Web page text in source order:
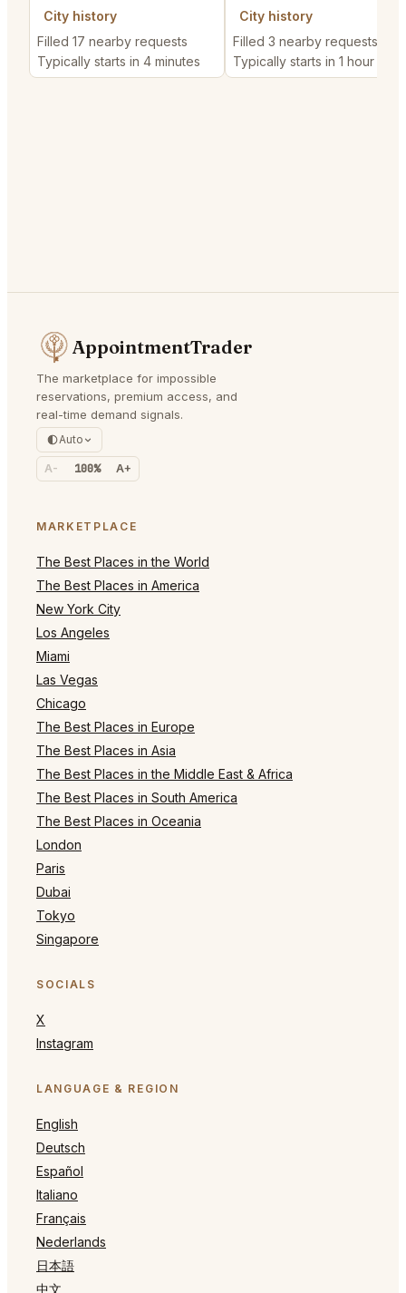
City history
Filled 17 nearby requests
Typically starts in 4 minutes
City history
Filled 3 nearby requests
Typically starts in 1 hour
AppointmentTrader
The marketplace for impossible
reservations, premium access, and
real-time demand signals.
Auto
A- 100% A+
MARKETPLACE
The Best Places in the World
The Best Places in America
New York City
Los Angeles
Miami
Las Vegas
Chicago
The Best Places in Europe
The Best Places in Asia
The Best Places in the Middle East & Africa
The Best Places in South America
The Best Places in Oceania
London
Paris
Dubai
Tokyo
Singapore
SOCIALS
X
Instagram
LANGUAGE & REGION
English
Deutsch
Español
Italiano
Français
Nederlands
日本語
中文